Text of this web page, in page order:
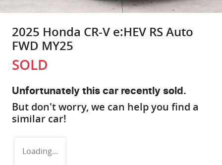
2025 Honda CR-V e:HEV RS Auto
FWD MY25
SOLD
Unfortunately this car recently sold.
But don't worry, we can help you find a
similar car!
Loading...